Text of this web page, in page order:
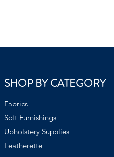
SHOP BY CATEGORY
Fabrics
Soft Furnishings
Upholstery Supplies
Leatherette